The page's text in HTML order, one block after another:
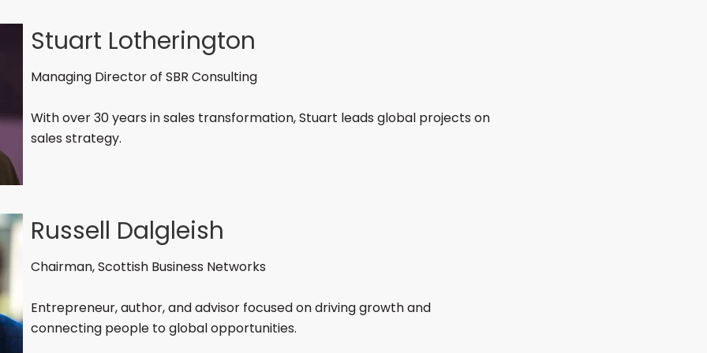
Stuart Lotherington
Managing Director of SBR Consulting
With over 30 years in sales transformation, Stuart leads global projects on
sales strategy.
Russell Dalgleish
Chairman, Scottish Business Networks
Entrepreneur, author, and advisor focused on driving growth and
connecting people to global opportunities.